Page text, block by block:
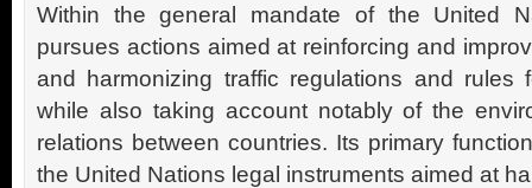
Within the general mandate of the United
pursues actions aimed at reinforcing and
and harmonizing traffic regulations and
while also taking account notably of the
relations between countries. Its primary
the United Nations legal instruments aimed at